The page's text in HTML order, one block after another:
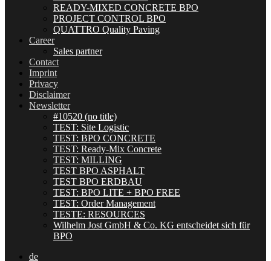
READY-MIXED CONCRETE BPO
PROJECT CONTROL BPO
QUATTRO Quality Paving
Career
Sales partner
Contact
Imprint
Privacy
Disclaimer
Newsletter
#10520 (no title)
TEST: Site Logistic
TEST: BPO CONCRETE
TEST: Ready-Mix Concrete
TEST: MILLING
TEST BPO ASPHALT
TEST BPO ERDBAU
TEST: BPO LITE + BPO FREE
TEST: Order Management
TESTE: RESOURCES
Wilhelm Jost GmbH & Co. KG entscheidet sich für
BPO
de